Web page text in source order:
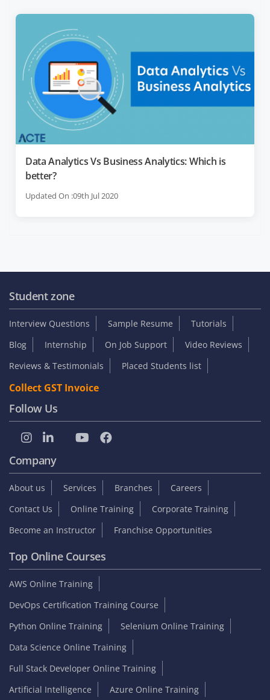
Data Analytics Vs Business Analytics: Which is
better?
Updated On :09th Jul 2020
Student zone
Interview Questions Sample Resume
Tutorials
Blog
Internship On Job Support
Video Reviews
Reviews & Testimonials
Placed Students list
Collect GST Invoice
Follow Us
Company
About us Services Branches
Careers
Contact Us
Online Training
Corporate Training
Become an Instructor
Franchise Opportunities
Top Online Courses
AWS Online Training
DevOps Certification Training Course
Python Online Training
Selenium Online Training
Data Science Online Training
Full Stack Developer Online Training
Artificial Intelligence
Azure Online Training